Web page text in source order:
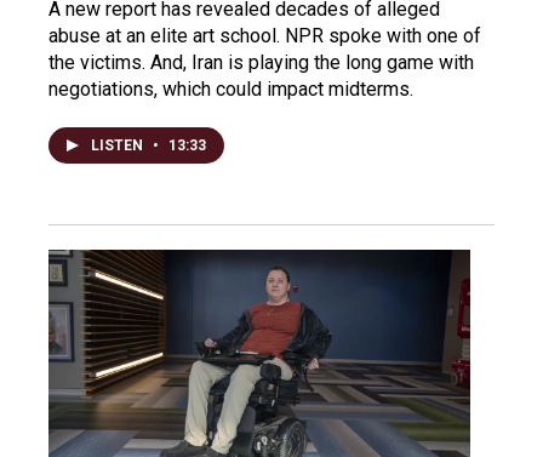
A new report has revealed decades of alleged
abuse at an elite art school. NPR spoke with one of
the victims. And, Iran is playing the long game with
negotiations, which could impact midterms.
LISTEN • 13:33